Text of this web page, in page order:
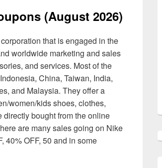
(August 2026)
that is engaged in the
worldwide marketing and sales
and services. Most of the
China, Taiwan, India,
and Malaysia. They offer a
women/kids shoes, clothes,
bought from the online
are many sales going on Nike
40% OFF, 50 and in some